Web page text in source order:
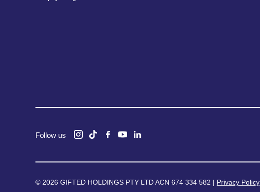
Follow us
© 2026 GIFTED HOLDINGS PTY LTD ACN 674 334 582 | Privacy Policy